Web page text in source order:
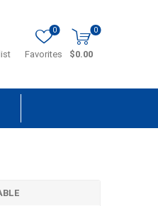
Favorites
0 0
$0.00